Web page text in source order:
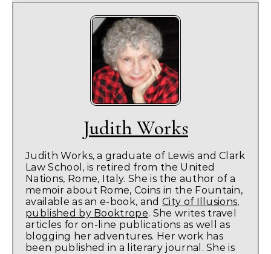
Judith Works
Judith Works, a graduate of Lewis and Clark
Law School, is retired from the United
Nations, Rome, Italy. She is the author of a
memoir about Rome, Coins in the Fountain,
available as an e-book, and City of Illusions,
published by Booktrope. She writes travel
articles for on-line publications as well as
blogging her adventures. Her work has
been published in a literary journal. She is